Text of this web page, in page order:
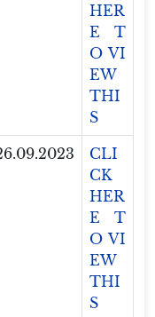
HER
E T
O VI
EW
THI
S
CLI
CK
HER
E T
O VI
EW
THI
S